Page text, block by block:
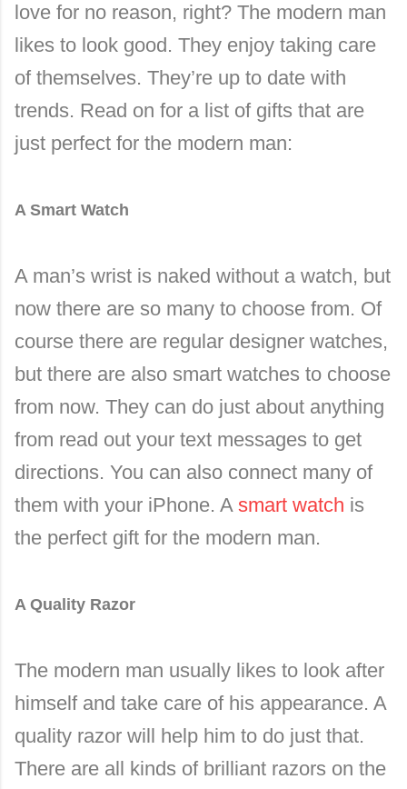
love for no reason, right? The modern man
likes to look good. They enjoy taking care
of themselves. They’re up to date with
trends. Read on for a list of gifts that are
just perfect for the modern man:
A Smart Watch
A man’s wrist is naked without a watch, but
now there are so many to choose from. Of
course there are regular designer watches,
but there are also smart watches to choose
from now. They can do just about anything
from read out your text messages to get
directions. You can also connect many of
them with your iPhone. A smart watch is
the perfect gift for the modern man.
A Quality Razor
The modern man usually likes to look after
himself and take care of his appearance. A
quality razor will help him to do just that.
There are all kinds of brilliant razors on the